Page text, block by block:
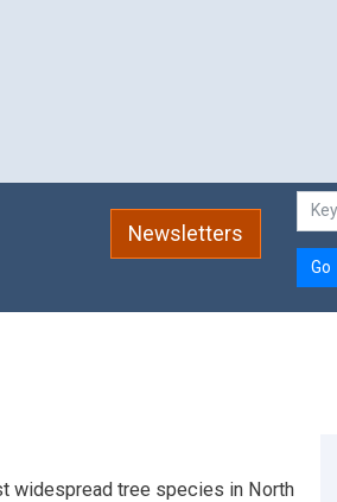
Newsletters
Go
widespread tree species in North